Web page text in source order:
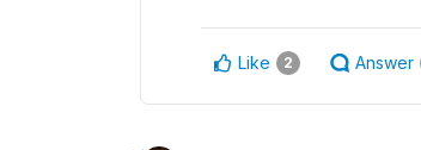
Like 2 Answer